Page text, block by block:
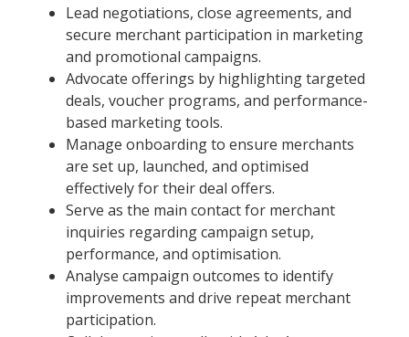
Lead negotiations, close agreements, and
secure merchant participation in marketing
and promotional campaigns.
Advocate offerings by highlighting targeted
deals, voucher programs, and performance-
based marketing tools.
Manage onboarding to ensure merchants
are set up, launched, and optimised
effectively for their deal offers.
Serve as the main contact for merchant
inquiries regarding campaign setup,
performance, and optimisation.
Analyse campaign outcomes to identify
improvements and drive repeat merchant
participation.